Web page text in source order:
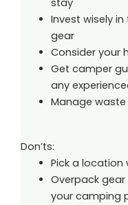
Invest wisely
gear
Consider your
Get camper
any
Manage
Don’ts:
Pick a
Overpack
your camping